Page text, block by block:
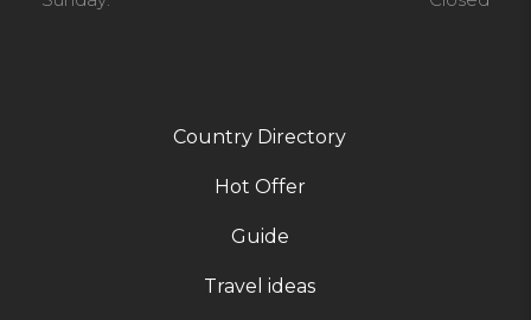
Country Directory
Hot Offer
Guide
Travel ideas